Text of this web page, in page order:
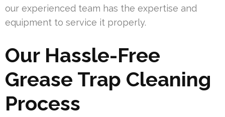
our experienced team has the expertise and
equipment to service it properly.
Our Hassle-Free
Grease Trap Cleaning
Process